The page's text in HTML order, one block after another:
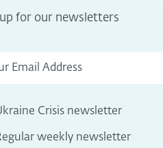
for our newsletters
Crisis newsletter
weekly newsletter